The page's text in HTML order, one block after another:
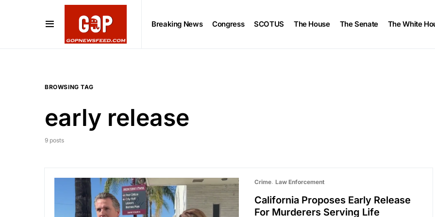
Breaking News Congress SCOTUS The House The Senate The White
BROWSING TAG
early release
9 posts
Crime Law Enforcement
California Proposes Early Release
For Murderers Serving Life